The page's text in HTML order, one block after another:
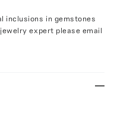
inclusions in gemstones
expert please email